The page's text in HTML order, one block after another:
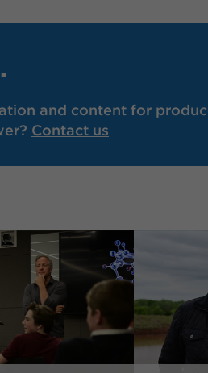
and content for
Contact us